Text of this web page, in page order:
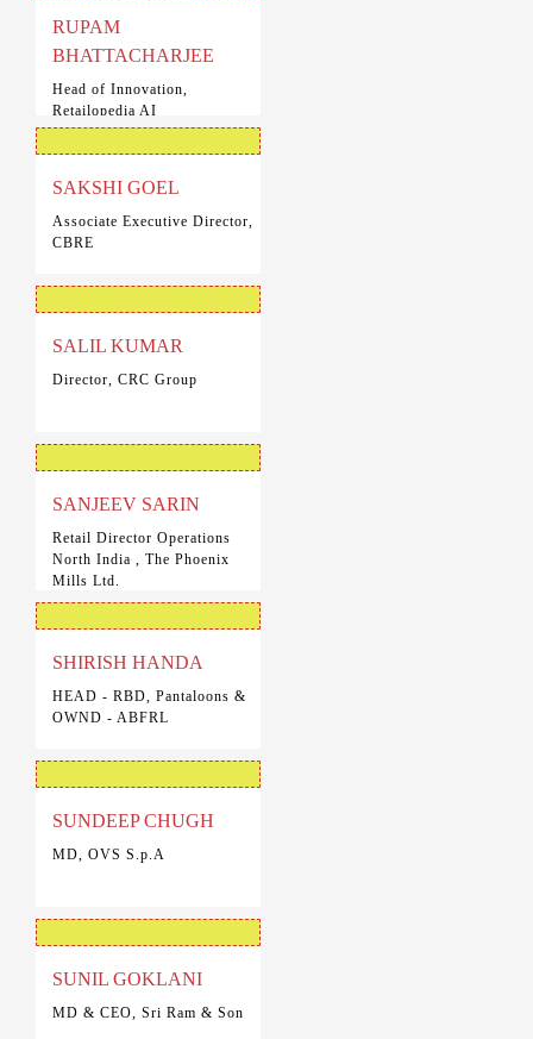
RUPAM
BHATTACHARJEE
Head of Innovation,
Retailopedia AI
SAKSHI GOEL
Associate Executive Director,
CBRE
SALIL KUMAR
Director, CRC Group
SANJEEV SARIN
Retail Director Operations
North India , The Phoenix
Mills Ltd.
SHIRISH HANDA
HEAD - RBD, Pantaloons &
OWND - ABFRL
SUNDEEP CHUGH
MD, OVS S.p.A
SUNIL GOKLANI
MD & CEO, Sri Ram & Son